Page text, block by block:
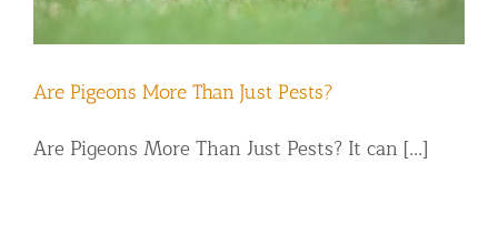
Are Pigeons More Than Just Pests?
Are Pigeons More Than Just Pests? It can [...]